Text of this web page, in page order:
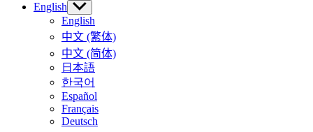
English Show
sub
menu
English
中文 (繁体)
中文 (简体)
日本語
한국어
Español
Français
Deutsch